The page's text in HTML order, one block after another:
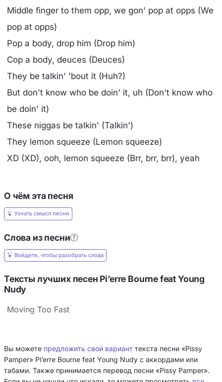
Middle finger to them opp, we gon' pop at opps (We
pop at opps)
Pop a body, drop him (Drop him)
Cop a body, deuces (Deuces)
They be talkin' 'bout it (Huh?)
But don't know who be doin' it, uh (Don't know who
be doin' it)
These niggas be talkin' (Talkin')
They lemon squeeze (Lemon squeeze)
XD (XD), ooh, lemon squeeze (Brr, brr, brr), yeah
О чём эта песня
Узнать смысл песни
Слова из песни
Войдите, чтобы разобрать слова
Тексты лучших песен Pi’erre Bourne feat Young
Nudy
Moving Too Fast
Вы можете предложить свой вариант текста песни «Pissy
Pamper» Pi’erre Bourne feat Young Nudy с аккордами или
табами. Также принимается перевод песни «Pissy Pamper».